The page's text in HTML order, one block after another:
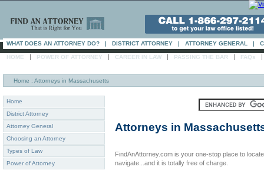
WHAT DOES AN ATTORNEY DO? | DISTRICT ATTORNEY | ATTORNEY GENERAL |
HOME | POWER OF ATTORNEY | CAREER IN LAW | PASSING THE BAR | FAQs |
Home : Attorneys in Massachusetts
Home
District Attorney
Attorney General
Choosing an Attorney
Types of Law
Power of Attorney
Attorneys in
FindAnAttorney.com is your one-stop place to
navigate...and it is totally free of charge.